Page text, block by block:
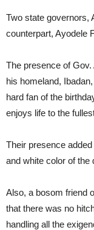
Two state governors,
counterpart, Ayodele
The presence of Gov.
his homeland,
hard fan of the
enjoys life to the
Their presence
and white color of the
Also, a bosom friend
that there was no
handling all the